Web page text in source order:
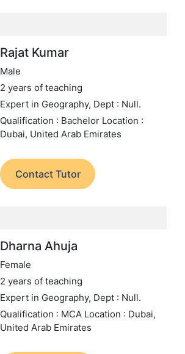
Rajat Kumar
Male
2 years of teaching
Expert in Geography, Dept : Null.
Qualification : Bachelor Location :
Dubai, United Arab Emirates
Contact Tutor
Dharna Ahuja
Female
2 years of teaching
Expert in Geography, Dept : Null.
Qualification : MCA Location : Dubai,
United Arab Emirates